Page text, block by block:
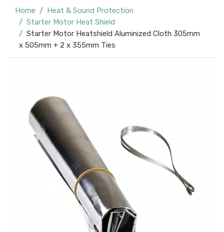
Home
Heat & Sound Protection
Starter Motor Heat Shield
Starter Motor Heatshield Aluminized Cloth 305mm
x 505mm + 2 x 355mm Ties